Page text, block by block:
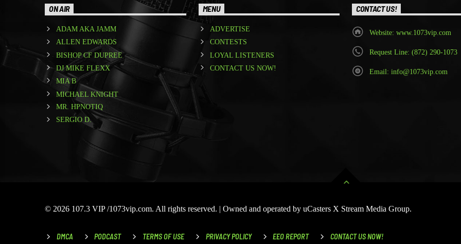
ON AIR
ADAM AKA JAMM
ALLEN EDWARDS
BISHOP CF DUPREE
DJ MIKE FLEXX
MIA B
MICHAEL KNIGHT
MR. HPNOTIQ
SERGIO D.
MENU
ADVERTISE
CONTESTS
LOYAL LISTENERS
CONTACT US NOW!
CONTACT US!
Website: www.1073vip.com
Request Line: (872) 290-1073
Email: info@1073vip.com
© 2026 107.3 VIP /1073vip.com. All rights reserved. | Owned and operated by uCasters X Stream Media Group.
DMCA PODCAST TERMS OF USE PRIVACY POLICY EEO REPORT CONTACT US NOW!